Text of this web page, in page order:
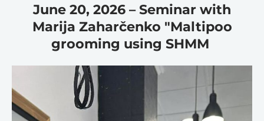
June 20, 2026 – Seminar with
Marija Zaharčenko "Maltipoo
grooming using SHMM